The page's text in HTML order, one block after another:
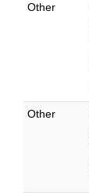
Other
Other